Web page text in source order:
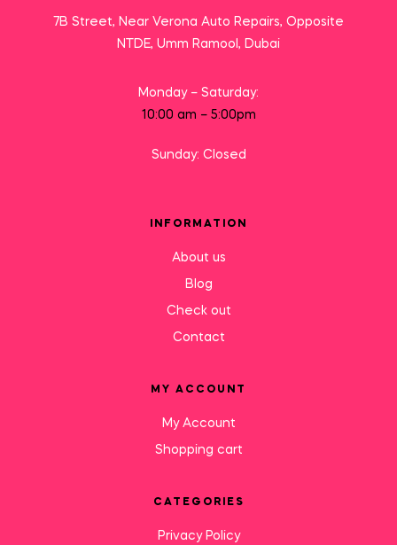
7B Street, Near Verona Auto Repairs, Opposite
NTDE, Umm Ramool, Dubai
Monday – Saturday:
10:00 am – 5:00pm
Sunday: Closed
INFORMATION
About us
Blog
Check out
Contact
MY ACCOUNT
My Account
Shopping cart
CATEGORIES
Privacy Policy